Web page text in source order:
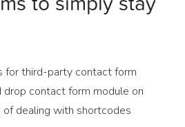
for third-party contact form
drop contact form module on
dealing with shortcodes